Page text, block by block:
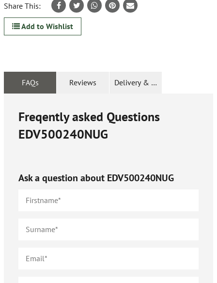
Share This:
Add to Wishlist
FAQs Reviews Delivery & Returns
Freqently asked Questions
EDV500240NUG
Ask a question about EDV500240NUG